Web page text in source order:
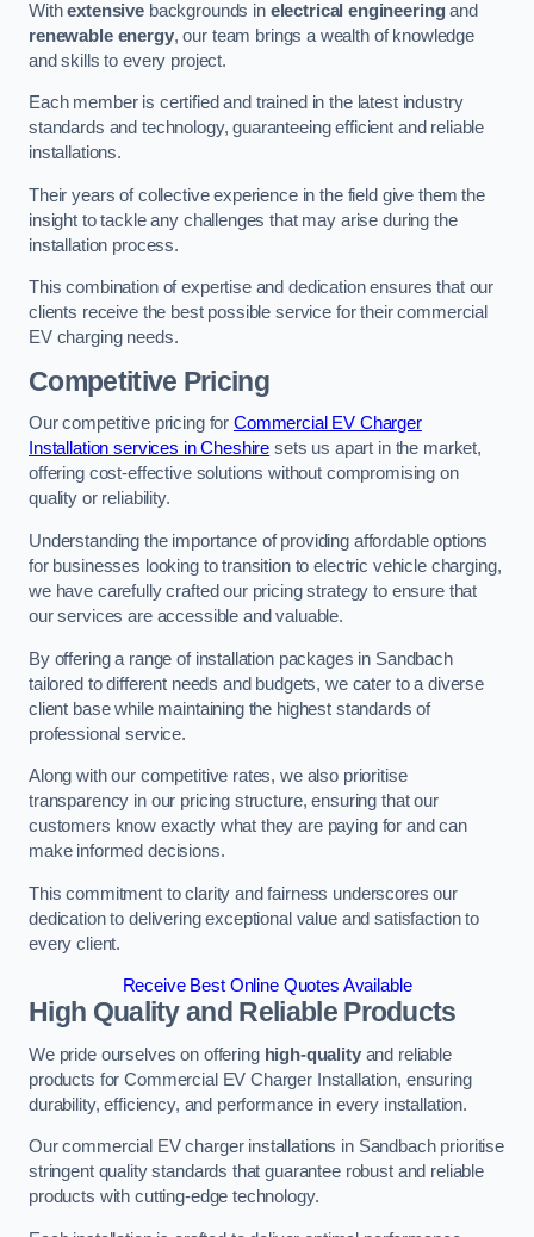
Withextensivebackgrounds in electrical engineeringand
renewable energy, our team brings a wealth of knowledge
and skills to every project.
Each member is certified and trained in the latest industry
standards and technology, guaranteeing efficient and reliable
installations.
Their years of collective experience in the field give them the
insight to tackle any challenges that may arise during the
installation process.
This combination of expertise and dedication ensures that our
clients receive the best possible service for their commercial
EV charging needs.
Competitive Pricing
Our competitive pricing for Commercial EV Charger
Installation services in Cheshire sets us apart in the market,
offering cost-effective solutions without compromising on
quality or reliability.
Understanding the importance of providing affordable options
for businesses looking to transition to electric vehicle charging,
we have carefully crafted our pricing strategy to ensure that
our services are accessible and valuable.
By offering a range of installation packages in Sandbach
tailored to different needs and budgets, we cater to a diverse
client base while maintaining the highest standards of
professional service.
Along with our competitive rates, we also prioritise
transparency in our pricing structure, ensuring that our
customers know exactly what they are paying for and can
make informed decisions.
This commitment to clarity and fairness underscores our
dedication to delivering exceptional value and satisfaction to
every client.
Receive Best Online Quotes Available
High Quality and Reliable Products
We pride ourselves on offering high-qualityand reliable
products for Commercial EV Charger Installation, ensuring
durability, efficiency, and performance in every installation.
Our commercial EV charger installations in Sandbach prioritise
stringent quality standards that guarantee robust and reliable
products with cutting-edge technology.